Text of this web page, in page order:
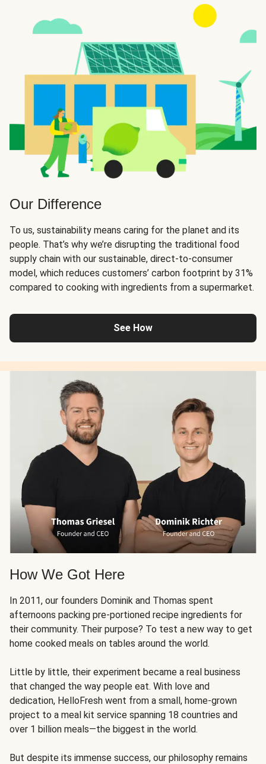
Our Difference
To us, sustainability means caring for the planet and its
people. That’s why we’re disrupting the traditional food
supply chain with our sustainable, direct-to-consumer
model, which reduces customers’ carbon footprint by 31%
compared to cooking with ingredients from a supermarket.
See How
How We Got Here
In 2011, our founders Dominik and Thomas spent
afternoons packing pre-portioned recipe ingredients for
their community. Their purpose? To test a new way to get
home cooked meals on tables around the world.
Little by little, their experiment became a real business
that changed the way people eat. With love and
dedication, HelloFresh went from a small, home-grown
project to a meal kit service spanning 18 countries and
over 1 billion meals—the biggest in the world.
But despite its immense success, our philosophy remains